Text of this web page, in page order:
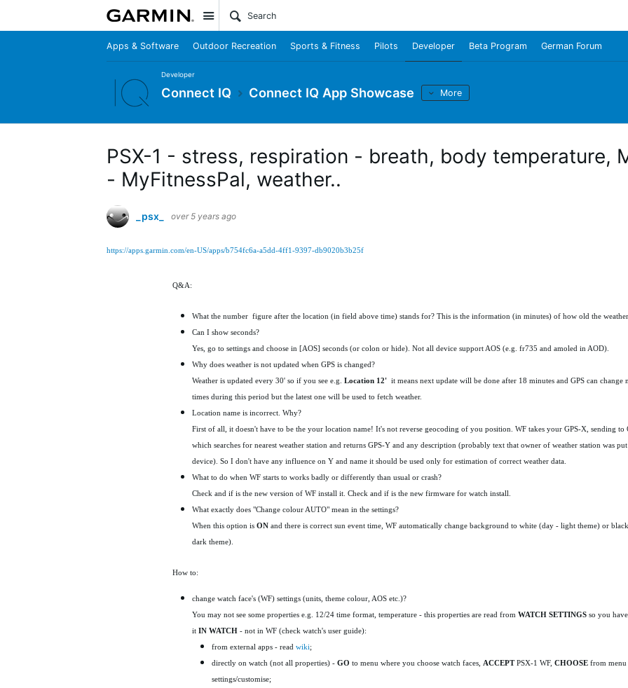
Site
Apps & Software Outdoor Recreation Sports & Fitness Pilots Developer Beta Program German Forum
Developer
Connect IQ Connect IQ App Showcase More
PSX-1 - stress, respiration - breath, body temperature,
- MyFitnessPal, weather..
_psx_ over 5 years ago
https://apps.garmin.com/en-US/apps/b754fc6a-a5dd-4ff1-9397-db9020b3b25f
Q&A:
What the number figure after the location (in field above time) stands for? This is the information (in minutes) of how old the weather
Can I show seconds?
Yes, go to settings and choose in [AOS] seconds (or colon or hide). Not all device support AOS (e.g. fr735 and amoled in AOD).
Why does weather is not updated when GPS is changed?
Weather is updated every 30' so if you see e.g. Location 12'it means next update will be done after 18 minutes and GPS can change
times during this period but the latest one will be used to fetch weather.
Location name is incorrect. Why?
First of all, it doesn't have to be the your location name! It's not reverse geocoding of you position. WF takes your GPS-X, sending to
which searches for nearest weather station and returns GPS-Y and any description (probably text that owner of weather station was
device). So I don't have any influence on Y and name it should be used only for estimation of correct weather data.
What to do when WF starts to works badly or differently than usual or crash?
Check and if is the new version of WF install it. Check and if is the new firmware for watch install.
What exactly does "Change colour AUTO" mean in the settings?
When this option is ONand there is correct sun event time, WF automatically change background to white (day - light theme) or
dark theme).
How to:
change watch face's (WF) settings (units, theme colour, AOS etc.)?
You may not see some properties e.g. 12/24 time format, temperature - this properties are read from WATCH SETTINGSso you have
it IN WATCH- not in WF (check watch's user guide):
from external apps - read wiki;
directly on watch (not all properties) - GO to menu where you choose watch faces, ACCEPTPSX-1 WF, CHOOSEfrom menu
settings/customise;